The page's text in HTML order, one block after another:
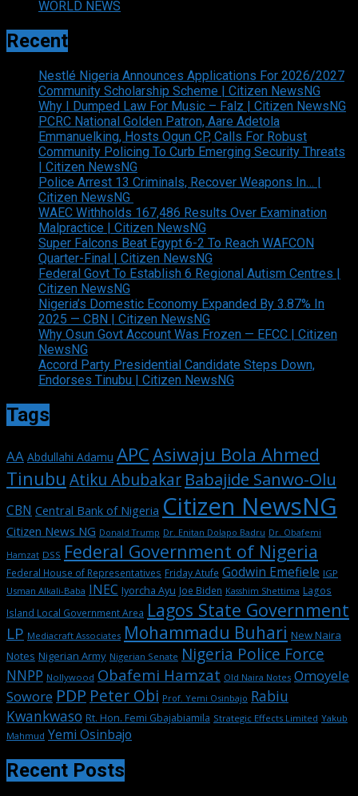
WORLD NEWS
Recent
Nestlé Nigeria Announces Applications For 2026/2027
Community Scholarship Scheme | Citizen NewsNG
Why I Dumped Law For Music – Falz | Citizen NewsNG
PCRC National Golden Patron, Aare Adetola
Emmanuelking, Hosts Ogun CP, Calls For Robust
Community Policing To Curb Emerging Security Threats
| Citizen NewsNG
Police Arrest 13 Criminals, Recover Weapons In… |
Citizen NewsNG
WAEC Withholds 167,486 Results Over Examination
Malpractice | Citizen NewsNG
Super Falcons Beat Egypt 6-2 To Reach WAFCON
Quarter-Final | Citizen NewsNG
Federal Govt To Establish 6 Regional Autism Centres |
Citizen NewsNG
Nigeria’s Domestic Economy Expanded By 3.87% In
2025 — CBN | Citizen NewsNG
Why Osun Govt Account Was Frozen — EFCC | Citizen
NewsNG
Accord Party Presidential Candidate Steps Down,
Endorses Tinubu | Citizen NewsNG
Tags
AA Abdullahi Adamu APCAsiwaju Bola Ahmed
Tinubu Atiku Abubakar Babajide Sanwo-Olu
CBN Central Bank of Nigeria Citizen NewsNG
Citizen News NG Donald Trump Dr. Enitan Dolapo Badru Dr. Obafemi
Hamzat DSS Federal Government of Nigeria
Federal House of Representatives Friday Atufe Godwin Emefiele IGP
Usman Alkali-Baba INEC Iyorcha Ayu Joe Biden Kasshim Shettima Lagos
Island Local Government Area Lagos State Government
LP Mediacraft Associates Mohammadu Buhari New Naira
Notes Nigerian Army Nigerian Senate Nigeria Police Force
NNPP Nollywood Obafemi Hamzat Old Naira Notes Omoyele
Sowore PDP Peter Obi Prof. Yemi Osinbajo Rabiu
Kwankwaso Rt. Hon. Femi Gbajabiamila Strategic Effects Limited Yakub
Mahmud Yemi Osinbajo
Recent Posts